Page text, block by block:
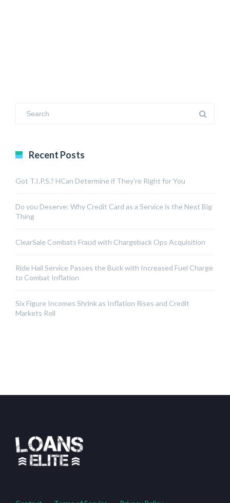
Recent Posts
Got T.I.P.S.? HCan Determine if They’re Right for You
Do you Deserve: Why Credit Card as a Service is the Next Big
Thing
ClearSale Combats Fraud with Chargeback Ops Acquisition
Ride Hail Service Passes the Buck with Increased Fuel Charge
to Combat Inflation
Six Figure Incomes Shrink as Inflation Rises and Credit
Markets Roll